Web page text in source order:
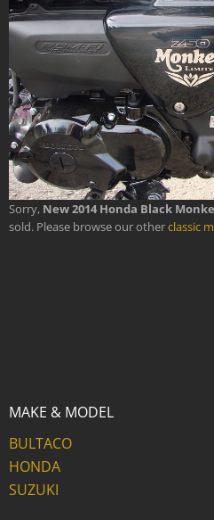
Sorry, New 2014 Honda Black
sold. Please browse our otherclassic
MAKE & MODEL
BULTACO
HONDA
SUZUKI